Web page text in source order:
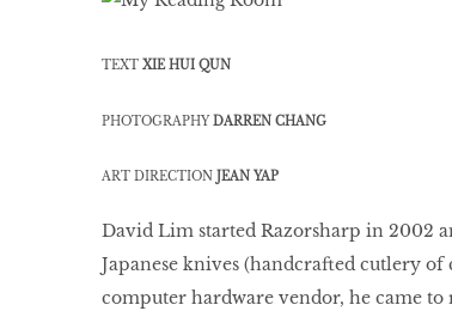
TEXTXIE HUI QUN
PHOTOGRAPHYDARREN CHANG
ART DIRECTION JEAN YAP
David Lim started Razorsharp in 2002
Japanese knives (handcrafted cutlery
computer hardware vendor, he came to